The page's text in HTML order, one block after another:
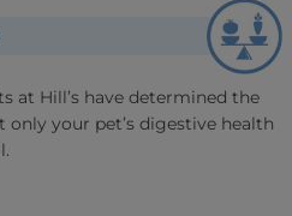
at Hill’s have determined the
your pet’s digestive health